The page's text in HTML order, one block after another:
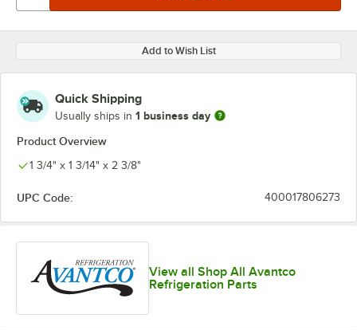
Add to Wish List
Quick Shipping
Usually ships in 1 business day
Product Overview
1 3/4" x 1 3/14" x 2 3/8"
UPC Code: 400017806273
View all Shop All Avantco
Refrigeration Parts